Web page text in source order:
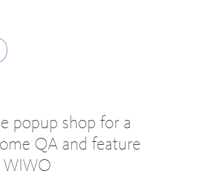
popup shop for a
QA and feature